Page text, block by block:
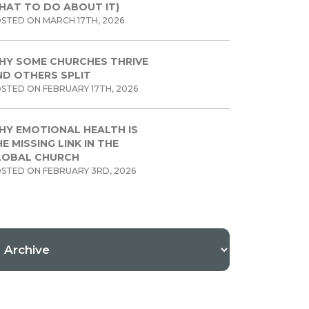
TO DO ABOUT IT)
ON MARCH 17TH, 2026
SOME CHURCHES THRIVE
OTHERS SPLIT
ON FEBRUARY 17TH, 2026
EMOTIONAL HEALTH IS
MISSING LINK IN THE
CHURCH
ON FEBRUARY 3RD, 2026